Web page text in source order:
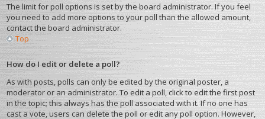
The limit for poll options is set by the board administrator. If you feel
you need to add more options to your poll than the allowed amount,
contact the board administrator.
Top
How do I edit or delete a poll?
As with posts, polls can only be edited by the original poster, a
moderator or an administrator. To edit a poll, click to edit the first post
in the topic; this always has the poll associated with it. If no one has
cast a vote, users can delete the poll or edit any poll option. However,